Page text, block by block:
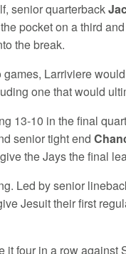
senior quarterback
pocket on a third
the break.
games, Larriviere
one that would
13-10 in the final
senior tight end
the Jays the final
Led by senior
Jesuit their first
it four in a row against